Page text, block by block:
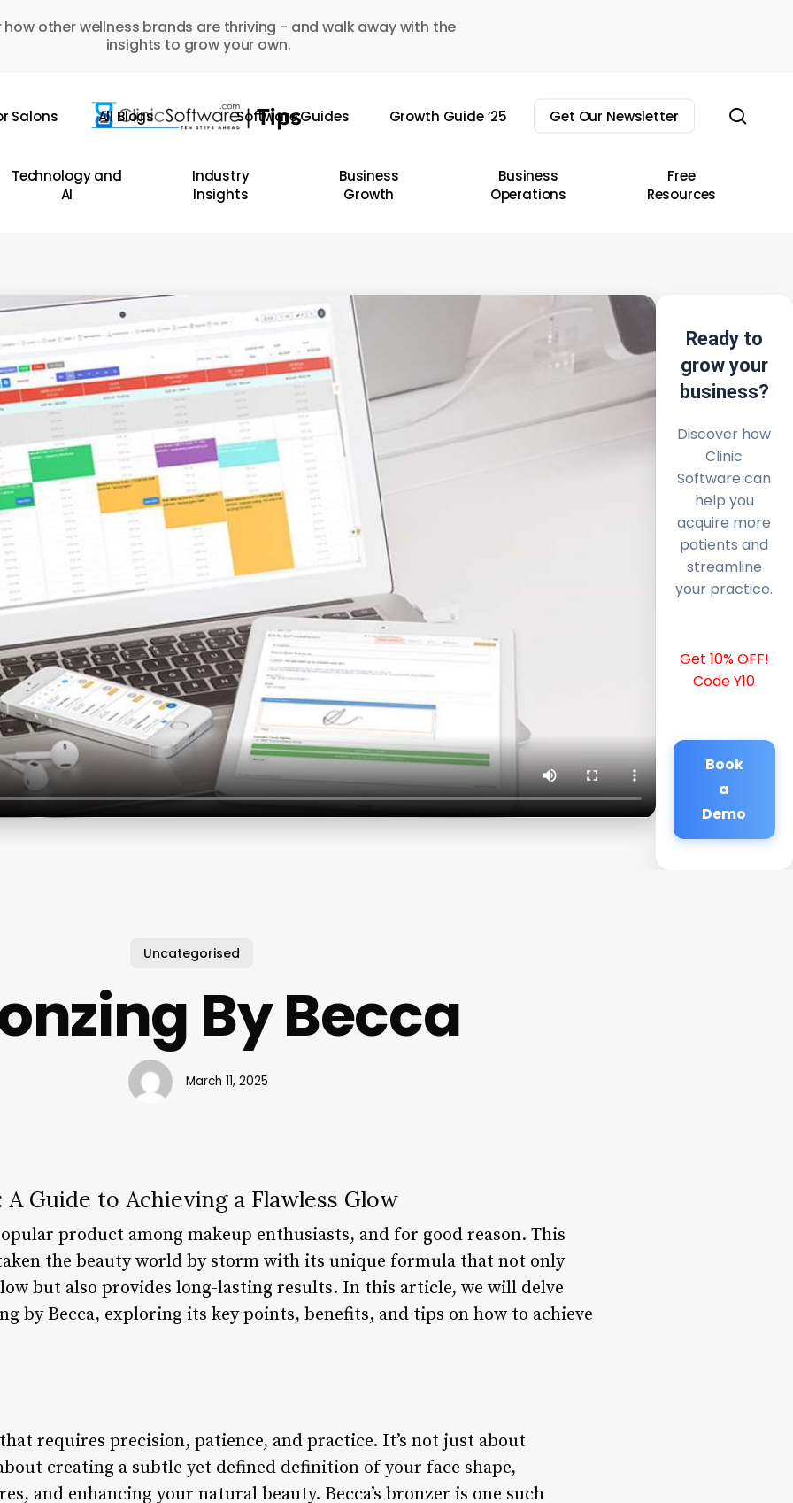
how other wellness brands are thriving - and walk away with the
insights to grow your own.
Salons All Blogs Software Guides Growth Guide ’25 Get Our Newsletter
Technology and
AI
Industry
Insights
Business
Growth
Business
Operations
Free
Resources
Ready to
grow your
business?
Discover how
Clinic
Software can
help you
acquire more
patients and
streamline
your practice.
Get 10% OFF!
Code Y10
Book
a
Demo
Uncategorised
By Becca
March 11, 2025
Guide to Achieving a Flawless Glow
product among makeup enthusiasts, and for good reason. This
the beauty world by storm with its unique formula that not only
but also provides long-lasting results. In this article, we will delve
by Becca, exploring its key points, benefits, and tips on how to achieve
requires precision, patience, and practice. It’s not just about
creating a subtle yet defined definition of your face shape,
and enhancing your natural beauty. Becca’s bronzer is one such